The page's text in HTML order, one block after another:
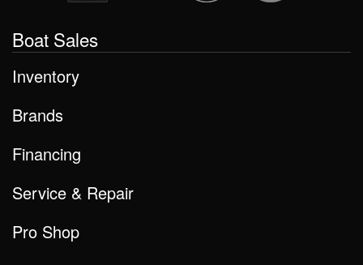
Boat Sales
Inventory
Brands
Financing
Service & Repair
Pro Shop